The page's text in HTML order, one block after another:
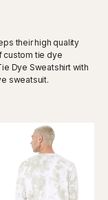
their high quality
custom tie dye
Dye Sweatshirt with
sweatsuit.